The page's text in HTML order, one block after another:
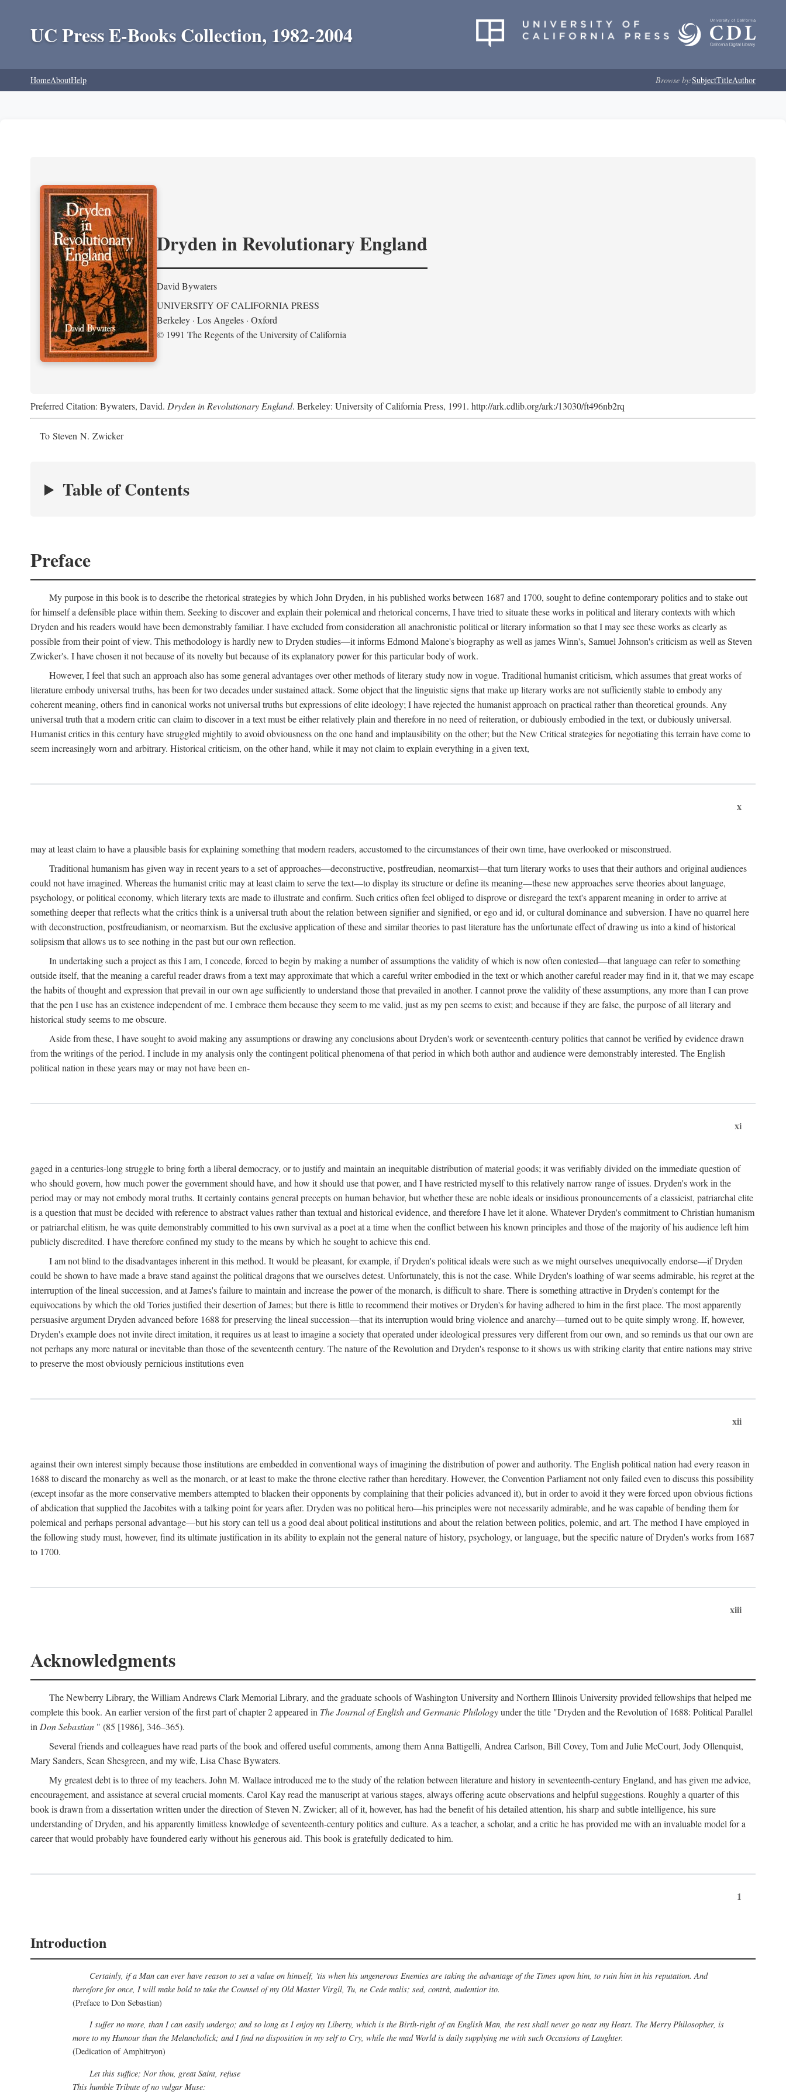
UC Press E-Books Collection, 1982-2004
HomeAboutHelp Browse by:SubjectTitleAuthor
Dryden in Revolutionary England
David Bywaters
UNIVERSITY OF CALIFORNIA PRESS
Berkeley · Los Angeles · Oxford
© 1991 The Regents of the University of California
Preferred Citation: Bywaters, David. Dryden in Revolutionary England. Berkeley: University of California Press, 1991. http://ark.cdlib.org/ark:/13030/ft496nb2rq
To Steven N. Zwicker
Table of Contents
Preface
My purpose in this book is to describe the rhetorical strategies by which John Dryden, in his published works between 1687 and 1700, sought to define contemporary politics and to stake out
for himself a defensible place within them. Seeking to discover and explain their polemical and rhetorical concerns, I have tried to situate these works in political and literary contexts with which
Dryden and his readers would have been demonstrably familiar. I have excluded from consideration all anachronistic political or literary information so that I may see these works as clearly as
possible from their point of view. This methodology is hardly new to Dryden studies—it informs Edmond Malone's biography as well as james Winn's, Samuel Johnson's criticism as well as Steven
Zwicker's. I have chosen it not because of its novelty but because of its explanatory power for this particular body of work.
However, I feel that such an approach also has some general advantages over other methods of literary study now in vogue. Traditional humanist criticism, which assumes that great works of
literature embody universal truths, has been for two decades under sustained attack. Some object that the linguistic signs that make up literary works are not sufficiently stable to embody any
coherent meaning, others find in canonical works not universal truths but expressions of elite ideology; I have rejected the humanist approach on practical rather than theoretical grounds. Any
universal truth that a modern critic can claim to discover in a text must be either relatively plain and therefore in no need of reiteration, or dubiously embodied in the text, or dubiously universal.
Humanist critics in this century have struggled mightily to avoid obviousness on the one hand and implausibility on the other; but the New Critical strategies for negotiating this terrain have come to
seem increasingly worn and arbitrary. Historical criticism, on the other hand, while it may not claim to explain everything in a given text,
x
may at least claim to have a plausible basis for explaining something that modern readers, accustomed to the circumstances of their own time, have overlooked or misconstrued.
Traditional humanism has given way in recent years to a set of approaches—deconstructive, postfreudian, neomarxist—that turn literary works to uses that their authors and original audiences
could not have imagined. Whereas the humanist critic may at least claim to serve the text—to display its structure or define its meaning—these new approaches serve theories about language,
psychology, or political economy, which literary texts are made to illustrate and confirm. Such critics often feel obliged to disprove or disregard the text's apparent meaning in order to arrive at
something deeper that reflects what the critics think is a universal truth about the relation between signifier and signified, or ego and id, or cultural dominance and subversion. I have no quarrel here
with deconstruction, postfreudianism, or neomarxism. But the exclusive application of these and similar theories to past literature has the unfortunate effect of drawing us into a kind of historical
solipsism that allows us to see nothing in the past but our own reflection.
In undertaking such a project as this I am, I concede, forced to begin by making a number of assumptions the validity of which is now often contested—that language can refer to something
outside itself, that the meaning a careful reader draws from a text may approximate that which a careful writer embodied in the text or which another careful reader may find in it, that we may escape
the habits of thought and expression that prevail in our own age sufficiently to understand those that prevailed in another. I cannot prove the validity of these assumptions, any more than I can prove
that the pen I use has an existence independent of me. I embrace them because they seem to me valid, just as my pen seems to exist; and because if they are false, the purpose of all literary and
historical study seems to me obscure.
Aside from these, I have sought to avoid making any assumptions or drawing any conclusions about Dryden's work or seventeenth-century politics that cannot be verified by evidence drawn
from the writings of the period. I include in my analysis only the contingent political phenomena of that period in which both author and audience were demonstrably interested. The English
political nation in these years may or may not have been en-
xi
gaged in a centuries-long struggle to bring forth a liberal democracy, or to justify and maintain an inequitable distribution of material goods; it was verifiably divided on the immediate question of
who should govern, how much power the government should have, and how it should use that power, and I have restricted myself to this relatively narrow range of issues. Dryden's work in the
period may or may not embody moral truths. It certainly contains general precepts on human behavior, but whether these are noble ideals or insidious pronouncements of a classicist, patriarchal elite
is a question that must be decided with reference to abstract values rather than textual and historical evidence, and therefore I have let it alone. Whatever Dryden's commitment to Christian humanism
or patriarchal elitism, he was quite demonstrably committed to his own survival as a poet at a time when the conflict between his known principles and those of the majority of his audience left him
publicly discredited. I have therefore confined my study to the means by which he sought to achieve this end.
I am not blind to the disadvantages inherent in this method. It would be pleasant, for example, if Dryden's political ideals were such as we might ourselves unequivocally endorse—if Dryden
could be shown to have made a brave stand against the political dragons that we ourselves detest. Unfortunately, this is not the case. While Dryden's loathing of war seems admirable, his regret at the
interruption of the lineal succession, and at James's failure to maintain and increase the power of the monarch, is difficult to share. There is something attractive in Dryden's contempt for the
equivocations by which the old Tories justified their desertion of James; but there is little to recommend their motives or Dryden's for having adhered to him in the first place. The most apparently
persuasive argument Dryden advanced before 1688 for preserving the lineal succession—that its interruption would bring violence and anarchy—turned out to be quite simply wrong. If, however,
Dryden's example does not invite direct imitation, it requires us at least to imagine a society that operated under ideological pressures very different from our own, and so reminds us that our own are
not perhaps any more natural or inevitable than those of the seventeenth century. The nature of the Revolution and Dryden's response to it shows us with striking clarity that entire nations may strive
to preserve the most obviously pernicious institutions even
xii
against their own interest simply because those institutions are embedded in conventional ways of imagining the distribution of power and authority. The English political nation had every reason in
1688 to discard the monarchy as well as the monarch, or at least to make the throne elective rather than hereditary. However, the Convention Parliament not only failed even to discuss this possibility
(except insofar as the more conservative members attempted to blacken their opponents by complaining that their policies advanced it), but in order to avoid it they were forced upon obvious fictions
of abdication that supplied the Jacobites with a talking point for years after. Dryden was no political hero—his principles were not necessarily admirable, and he was capable of bending them for
polemical and perhaps personal advantage—but his story can tell us a good deal about political institutions and about the relation between politics, polemic, and art. The method I have employed in
the following study must, however, find its ultimate justification in its ability to explain not the general nature of history, psychology, or language, but the specific nature of Dryden's works from 1687
to 1700.
xiii
Acknowledgments
The Newberry Library, the William Andrews Clark Memorial Library, and the graduate schools of Washington University and Northern Illinois University provided fellowships that helped me
complete this book. An earlier version of the first part of chapter 2 appeared in The Journal of English and Germanic Philologyunder the title "Dryden and the Revolution of 1688: Political Parallel
in Don Sebastian " (85 [1986], 346–365).
Several friends and colleagues have read parts of the book and offered useful comments, among them Anna Battigelli, Andrea Carlson, Bill Covey, Tom and Julie McCourt, Jody Ollenquist,
Mary Sanders, Sean Shesgreen, and my wife, Lisa Chase Bywaters.
My greatest debt is to three of my teachers. John M. Wallace introduced me to the study of the relation between literature and history in seventeenth-century England, and has given me advice,
encouragement, and assistance at several crucial moments. Carol Kay read the manuscript at various stages, always offering acute observations and helpful suggestions. Roughly a quarter of this
book is drawn from a dissertation written under the direction of Steven N. Zwicker; all of it, however, has had the benefit of his detailed attention, his sharp and subtle intelligence, his sure
understanding of Dryden, and his apparently limitless knowledge of seventeenth-century politics and culture. As a teacher, a scholar, and a critic he has provided me with an invaluable model for a
career that would probably have foundered early without his generous aid. This book is gratefully dedicated to him.
1
Introduction
Certainly, if a Man can ever have reason to set a value on himself, 'tis when his ungenerous Enemies are taking the advantage of the Times upon him, to ruin him in his reputation. And
therefore for once, I will make bold to take the Counsel of my Old Master Virgil, Tu, ne Cede malis; sed, contrà, audentior ito.
(Preface to Don Sebastian)
I suffer no more, than I can easily undergo; and so long as I enjoy my Liberty, which is the Birth-right of an English Man, the rest shall never go near my Heart. The Merry Philosopher, is
more to my Humour than the Melancholick; and I find no disposition in my self to Cry, while the mad World is daily supplying me with such Occasions of Laughter.
(Dedication of Amphitryon)
Let this suffice; Nor thou, great Saint, refuse
This humble Tribute of no vulgar Muse: